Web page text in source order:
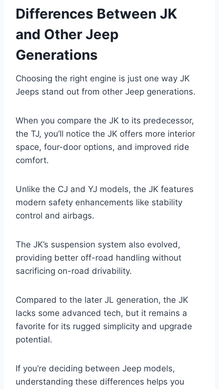
Differences Between JK
and Other Jeep
Generations
Choosing the right engine is just one way JK
Jeeps stand out from other Jeep generations.
When you compare the JK to its predecessor,
the TJ, you’ll notice the JK offers more interior
space, four-door options, and improved ride
comfort.
Unlike the CJ and YJ models, the JK features
modern safety enhancements like stability
control and airbags.
The JK’s suspension system also evolved,
providing better off-road handling without
sacrificing on-road drivability.
Compared to the later JL generation, the JK
lacks some advanced tech, but it remains a
favorite for its rugged simplicity and upgrade
potential.
If you’re deciding between Jeep models,
understanding these differences helps you